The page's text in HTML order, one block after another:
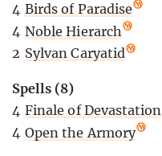
4 Birds of Paradise
4 Noble Hierarch
2 Sylvan Caryatid
Spells (8)
4 Finale of Devastation
4 Open the Armory